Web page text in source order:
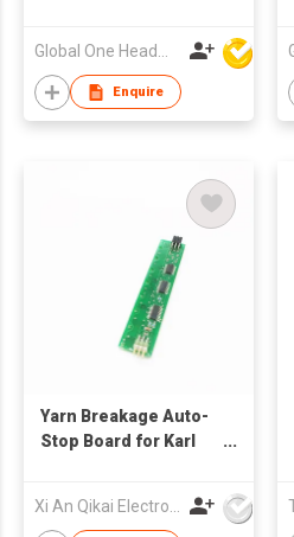
Global One Headwear Ltd
Enquire
Yarn Breakage Auto-
Stop Board for Karl